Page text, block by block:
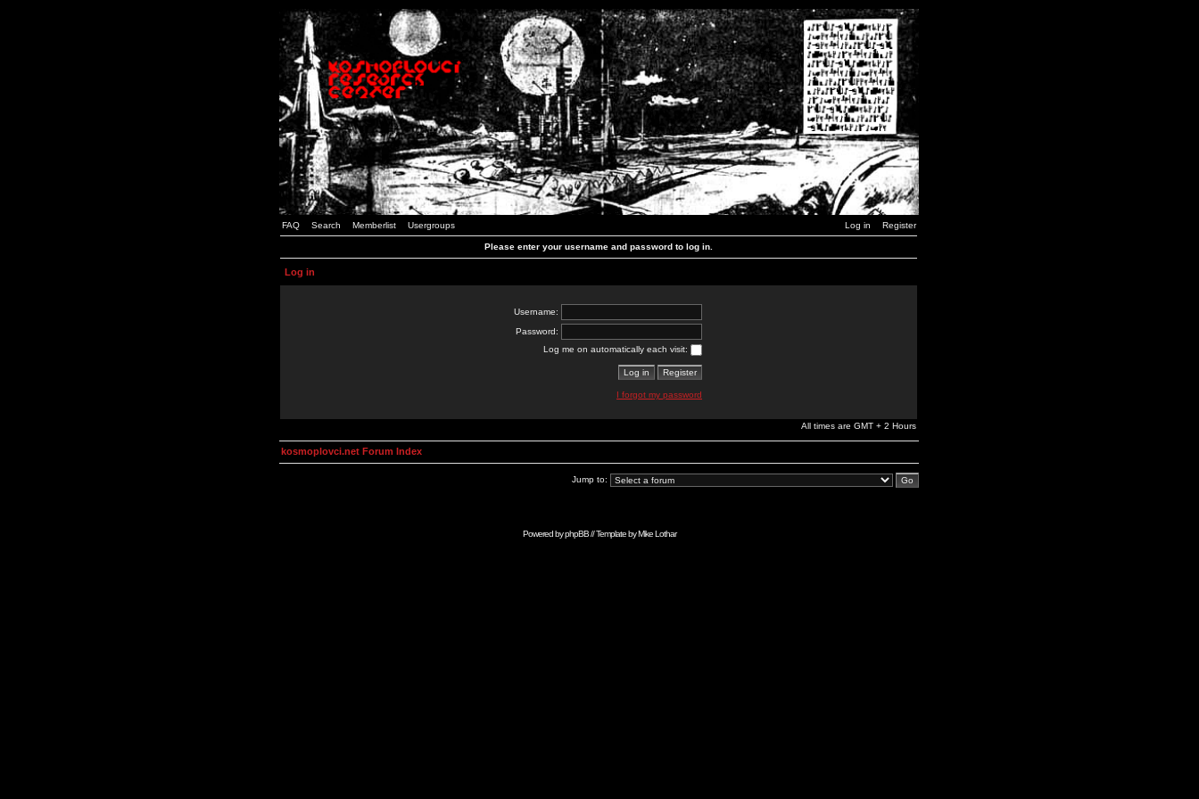
FAQ Search Memberlist Usergroups Log in Register
Please enter your username and password to log in.
Log in
Username:
Password:
Log me on automatically each visit:
I forgot my password
All times are GMT + 2 Hours
kosmoplovci.net Forum Index
Jump to:
Powered byphpBB// Template byMike Lothar